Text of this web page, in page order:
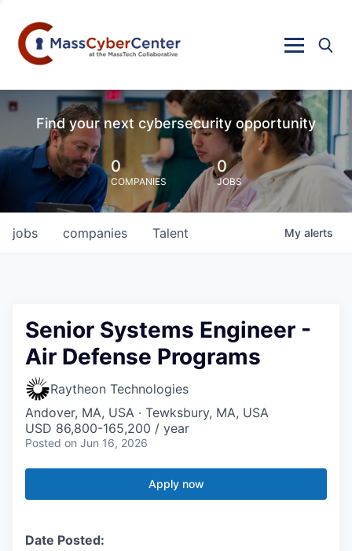
Find your next cybersecurity opportunity
0
COMPANIES
0
JOBS
jobs companies Talent My alerts
Senior Systems Engineer -
Air Defense Programs
Raytheon Technologies
Andover, MA, USA · Tewksbury, MA, USA
USD 86,800-165,200 / year
Posted on Jun 16, 2026
Apply now
Date Posted: